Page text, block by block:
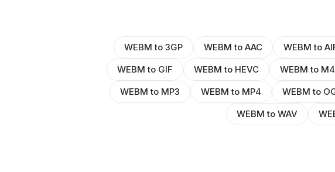
WEBM to 3GP WEBM to AAC WEBM to
WEBM to GIF
WEBM to HEVC WEBM to
WEBM to MP3
WEBM to MP4 WEBM to
WEBM to WAV